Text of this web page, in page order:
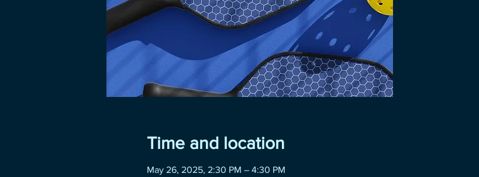
Time and location
May 26, 2025, 2:30 PM – 4:30 PM